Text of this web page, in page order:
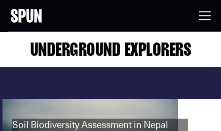
UNDERGROUND EXPLORERS
Soil Biodiversity Assessment in Nepal